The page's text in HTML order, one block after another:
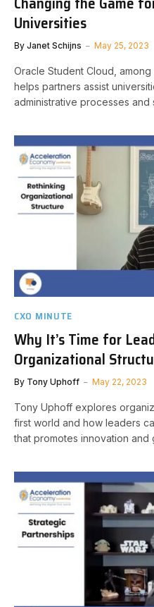
Universities
By Janet Schijns May 25, 2023
Oracle Student Cloud,
helps partners assist
administrative processes and
CXO MINUTE
Why It’s Time for
Organizational
By Tony Uphoff May 22, 2023
Tony Uphoff explores
first world and how leaders
that promotes innovation and